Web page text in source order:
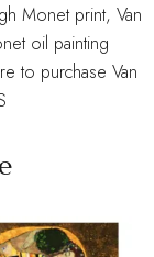
Monet print, Van
oil painting
to purchase Van